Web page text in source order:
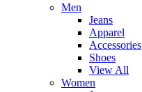
Men
Jeans
Apparel
Accessories
Shoes
View All
Women